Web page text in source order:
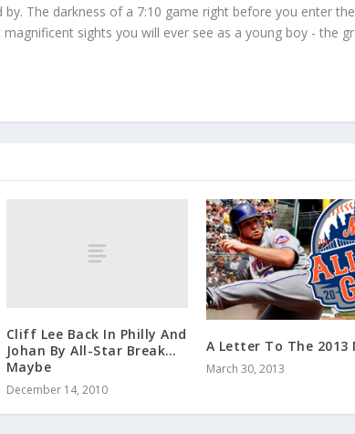
The darkness of a 7:10 game right before you enter the
sights you will ever see as a young boy - the
Cliff Lee Back In Philly And
Johan By All-Star Break…
Maybe
December 14, 2010
A Letter To The 2013
March 30, 2013